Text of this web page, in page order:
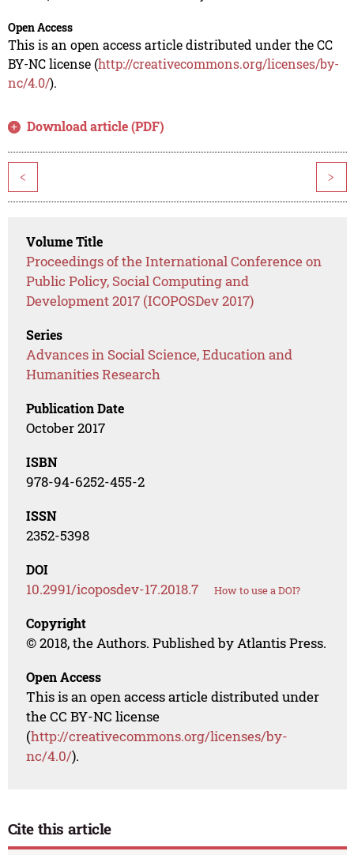
Open Access
This is an open access article distributed under the CC
BY-NC license (http://creativecommons.org/licenses/by-
nc/4.0/).
Download article (PDF)
< >
Volume Title
Proceedings of the International Conference on
Public Policy, Social Computing and
Development 2017 (ICOPOSDev 2017)
Series
Advances in Social Science, Education and
Humanities Research
Publication Date
October 2017
ISBN
978-94-6252-455-2
ISSN
2352-5398
DOI
10.2991/icoposdev-17.2018.7 How to use a DOI?
Copyright
© 2018, the Authors. Published by Atlantis Press.
Open Access
This is an open access article distributed under
the CC BY-NC license
(http://creativecommons.org/licenses/by-
nc/4.0/).
Cite this article